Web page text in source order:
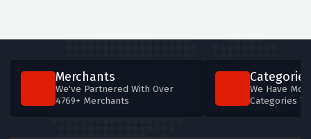
Merchants
We've Partnered With Over
4769+ Merchants
Categories
We Have
Categories